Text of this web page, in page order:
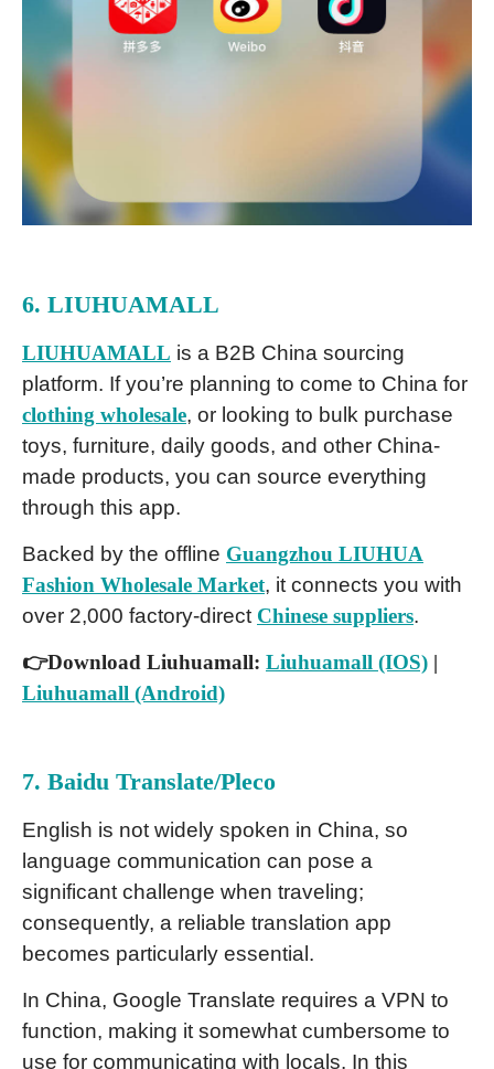
6. LIUHUAMALL
LIUHUAMALL is a B2B China sourcing
platform. If you’re planning to come to China for
clothing wholesale, or looking to bulk purchase
toys, furniture, daily goods, and other China-
made products, you can source everything
through this app.
Backed by the offline Guangzhou LIUHUA
Fashion Wholesale Market, it connects you with
over 2,000 factory-direct Chinese suppliers.
👉Download Liuhuamall: Liuhuamall (IOS) |
Liuhuamall (Android)
7. Baidu Translate/Pleco
English is not widely spoken in China, so
language communication can pose a
significant challenge when traveling;
consequently, a reliable translation app
becomes particularly essential.
In China, Google Translate requires a VPN to
function, making it somewhat cumbersome to
use for communicating with locals. In this